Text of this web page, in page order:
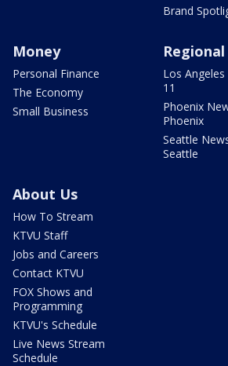
Brand
Money
Personal Finance
The Economy
Small Business
Los
11
Phoenix
Phoenix
Seattle
Seattle
About Us
How To Stream
KTVU Staff
Jobs and Careers
Contact KTVU
FOX Shows and
Programming
KTVU's Schedule
Live News Stream
Schedule